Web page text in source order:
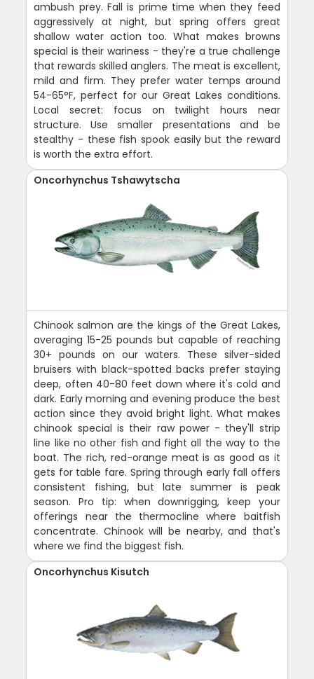
ambush prey. Fall is prime time when they feed
aggressively at night, but spring offers great
shallow water action too. What makes browns
special is their wariness - they're a true challenge
that rewards skilled anglers. The meat is excellent,
mild and firm. They prefer water temps around
54-65°F, perfect for our Great Lakes conditions.
Local secret: focus on twilight hours near
structure. Use smaller presentations and be
stealthy - these fish spook easily but the reward
is worth the extra effort.
Oncorhynchus Tshawytscha
Chinook salmon are the kings of the Great Lakes,
averaging 15-25 pounds but capable of reaching
30+ pounds on our waters. These silver-sided
bruisers with black-spotted backs prefer staying
deep, often 40-80 feet down where it's cold and
dark. Early morning and evening produce the best
action since they avoid bright light. What makes
chinook special is their raw power - they'll strip
line like no other fish and fight all the way to the
boat. The rich, red-orange meat is as good as it
gets for table fare. Spring through early fall offers
consistent fishing, but late summer is peak
season. Pro tip: when downrigging, keep your
offerings near the thermocline where baitfish
concentrate. Chinook will be nearby, and that's
where we find the biggest fish.
Oncorhynchus Kisutch